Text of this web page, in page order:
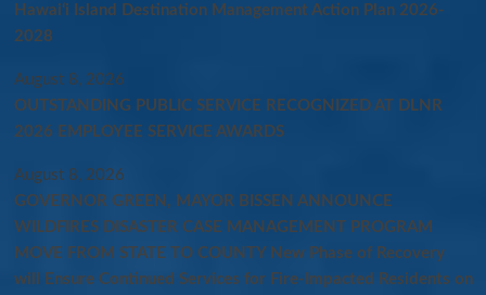
Hawaiʻi Island Destination Management Action Plan 2026-
2028
August 8, 2026
OUTSTANDING PUBLIC SERVICE RECOGNIZED AT DLNR
2026 EMPLOYEE SERVICE AWARDS
August 8, 2026
GOVERNOR GREEN, MAYOR BISSEN ANNOUNCE
WILDFIRES DISASTER CASE MANAGEMENT PROGRAM
MOVE FROM STATE TO COUNTY New Phase of Recovery
will Ensure Continued Services for Fire-Impacted Residents on